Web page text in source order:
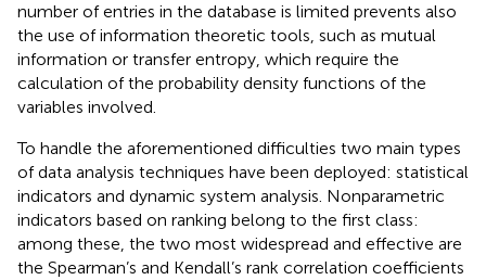
number of entries in the database is limited prevents also
the use of information theoretic tools, such as mutual
information or transfer entropy, which require the
calculation of the probability density functions of the
variables involved.
To handle the aforementioned difficulties two main types
of data analysis techniques have been deployed: statistical
indicators and dynamic system analysis. Nonparametric
indicators based on ranking belong to the first class:
among these, the two most widespread and effective are
the Spearman’s and Kendall’s rank correlation coefficients